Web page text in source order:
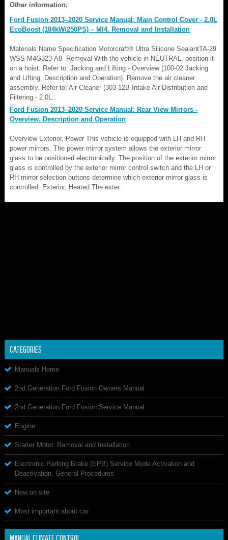
Other information:
Ford Fusion 2013–2020 Service Manual: Main Control Cover - 2.0L
EcoBoost (184kW/250PS) – MI4. Removal and Installation
Materials Name Specification Motorcraft® Ultra Silicone SealantTA-29
WSS-M4G323-A8 Removal With the vehicle in NEUTRAL, position it
on a hoist. Refer to: Jacking and Lifting - Overview (100-02 Jacking
and Lifting, Description and Operation). Remove the air cleaner
assembly. Refer to: Air Cleaner (303-12B Intake Air Distribution and
Filtering - 2.0L..
Ford Fusion 2013–2020 Service Manual: Rear View Mirrors -
Overview. Description and Operation
Overview Exterior, Power This vehicle is equipped with LH and RH
power mirrors. The power mirror system allows the exterior mirror
glass to be positioned electronically. The position of the exterior mirror
glass is controlled by the exterior mirror control switch and the LH or
RH mirror selection buttons determine which exterior mirror glass is
controlled. Exterior, Heated The exter..
CATEGORIES
Manuals Home
2nd Generation Ford Fusion Owners Manual
2nd Generation Ford Fusion Service Manual
Engine
Starter Motor. Removal and Installation
Electronic Parking Brake (EPB) Service Mode Activation and
Deactivation. General Procedures
New on site
Most important about car